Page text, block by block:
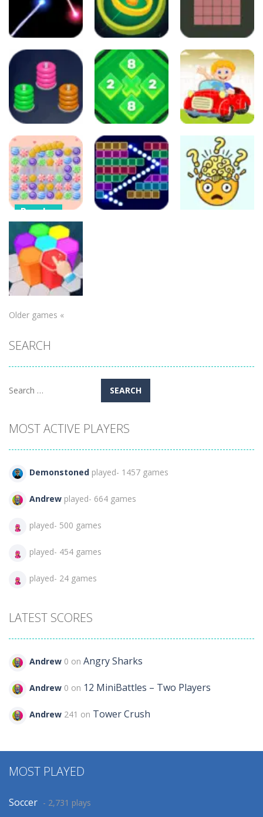
Arcade
Crash the
Comet
37
Puzzles
Color Rings
3×3
94
Arcade
Color Picker
79
Arcade
Color Hoop
Stack
79
Puzzles
Color Blocks
1010
93
Other
Car Puzzles
299
Puzzles
Candy Blast –
Candy Bomb
Puzzle Game
896
Hexa Sort 3D
Older games «
SEARCH
Search
MOST ACTIVE PLAYERS
Demonstoned played- 1457 games
Andrew played- 664 games
played- 500 games
played- 454 games
played- 24 games
LATEST SCORES
Andrew 0 on Angry Sharks
Andrew 0 on 12 MiniBattles – Two Players
Andrew 241 on Tower Crush
MOST PLAYED
Soccer - 2,731 plays